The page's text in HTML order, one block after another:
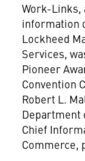
Work-
information
Lockheed
Services,
Pioneer
Convention
Robert L.
Department
Chief
Commerce,